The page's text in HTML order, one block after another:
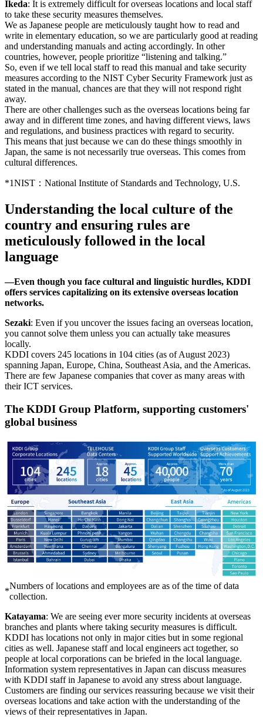
Ikeda: It is extremely difficult for overseas locations and local staff
to take these security measures themselves.
We as Japanese people are meticulously taught how to read and
write in elementary education, so we are particularly good at reading
and understanding manuals and acting accordingly. In other
countries, however, people prioritize “listening and talking.”
So, even if we tell local staff to read this manual and take security
measures according to the NIST Cyber Security Framework just as
stated in the manual, chances are that they will not respond right
away.
There are other challenges such as the overseas locations being far
away and in different time zones, and having different views, laws
and regulations, and business practices with regard to security.
This means that just because we can do these things smoothly in
Japan, the same is not necessarily true overseas. This comes from
cultural differences.
*1NIST：National Institute of Standards and Technology, U.S.
Understanding the local culture of the
country and ensuring rules are
meticulously followed in the local
language
―Even though you face cultural and linguistic hurdles, KDDI
offers services capitalizing on its extensive overseas location
networks.
Sezaki: Even if you uncover the issues facing an overseas location,
you cannot solve them unless you can actually take measures
locally.
KDDI covers 245 locations in 104 cities (as of August 2023)
spanning Japan, Europe, China, Southeast Asia, and the Americas.
There are few Japanese companies that cover as many areas with
their ICT services.
The KDDI Group Platform, supporting customers'
global business
*
Numbers of locations and employees are as of the time of data
collection.
Katayama: We are seeing ever more security incidents at overseas
branches and plants where taking security measures is difficult.
KDDI has locations not only in major cities but in some regional
cities as well. Japanese staff and local engineers act together, so
people at local corporations can be briefed in the local language.
Information system representatives in Japan can discuss measures
with KDDI staff in Japanese to avoid any stress about language.
Customers are finding our services reassuring because we visit their
overseas locations and take action with the understanding of the
views of their representatives in Japan.